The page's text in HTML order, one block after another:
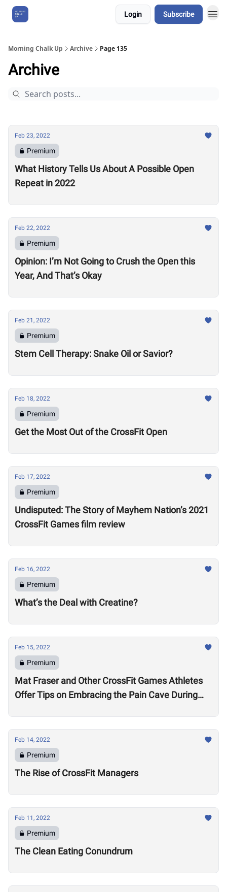
Login Subscribe
Morning Chalk Up Archive Page 135
Archive
Feb 23, 2022
Premium
What History Tells Us About A Possible Open
Repeat in 2022
Feb 22, 2022
Premium
Opinion: I’m Not Going to Crush the Open this
Year, And That’s Okay
Feb 21, 2022
Premium
Stem Cell Therapy: Snake Oil or Savior?
Feb 18, 2022
Premium
Get the Most Out of the CrossFit Open
Feb 17, 2022
Premium
Undisputed: The Story of Mayhem Nation’s 2021
CrossFit Games film review
Feb 16, 2022
Premium
What’s the Deal with Creatine?
Feb 15, 2022
Premium
Mat Fraser and Other CrossFit Games Athletes
Offer Tips on Embracing the Pain Cave During
Feb 14, 2022
Premium
The Rise of CrossFit Managers
Feb 11, 2022
Premium
The Clean Eating Conundrum